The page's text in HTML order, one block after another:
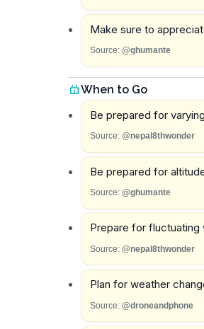
Make sure to
Source: @ghumante
When to Go
Be prepared for
Source: @nepal8thwonder
Be prepared for
Source: @ghumante
Prepare for
Source: @nepal8thwonder
Plan for weather
Source: @droneandphone